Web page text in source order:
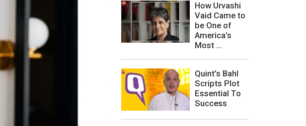
How Urvashi
Vaid Came to
be One of
America’s
Most ...
Quint’s Bahl
Scripts Plot
Essential To
Success